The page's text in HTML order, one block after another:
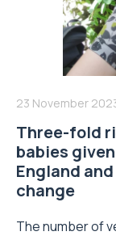
23 November
Three-fold
babies
England
change
The number of